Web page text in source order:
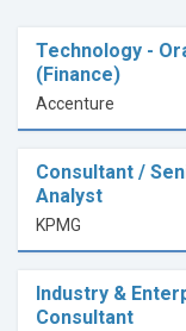
Technology -
(Finance)
Accenture
Consultant /
Analyst
KPMG
Industry &
Consultant